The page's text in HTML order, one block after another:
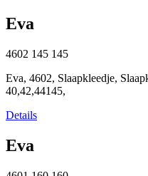
Eva
4602 145 145
Eva, 4602, Slaapkleedje,
40,42,44145,
Details
Eva